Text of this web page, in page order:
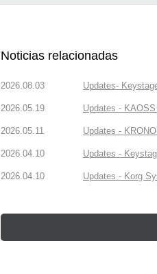
Noticias relacionadas
2026.08.03 Updates-
2026.05.19 Updates -
2026.05.11 Updates -
2026.04.10 Updates -
2026.04.10 Updates - Korg